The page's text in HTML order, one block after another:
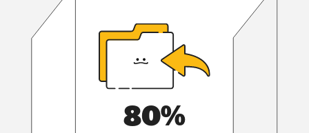
80%